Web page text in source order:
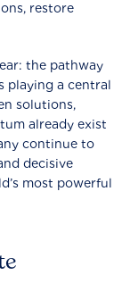
restore
the pathway
playing a central
solutions,
already exist
continue to
decisive
most powerful